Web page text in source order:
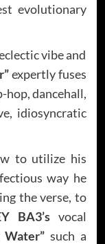
evolutionary
vibe and
expertly fuses
hop, dancehall,
idiosyncratic
to utilize his
way he
the verse, to
BA3’svocal
Water” such a